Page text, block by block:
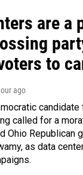
are a
to
ago
candidate
called for a
Ohio Republican
as data